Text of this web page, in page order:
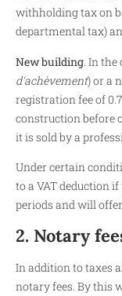
withholding tax on
departmental tax)
New building In the
d'achèvement) or a
registration fee of
construction before
it is sold by a
Under certain
to a VAT deduction
periods and will
2. Notary
In addition to taxes
notary fees. By this